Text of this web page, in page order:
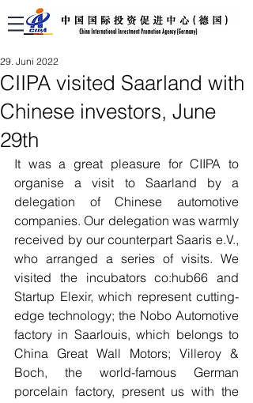
CIIPA visited Saarland with
Chinese investors, June
29th
29. Juni 2022
It was a great pleasure for CIIPA to
organise a visit to Saarland by a
delegation of Chinese automotive
companies. Our delegation was warmly
received by our counterpart Saaris e.V.,
who arranged a series of visits. We
visited the incubators co:hub66 and
Startup Elexir, which represent cutting-
edge technology; the Nobo Automotive
factory in Saarlouis, which belongs to
China Great Wall Motors; Villeroy &
Boch, the world-famous German
porcelain factory, present us with the